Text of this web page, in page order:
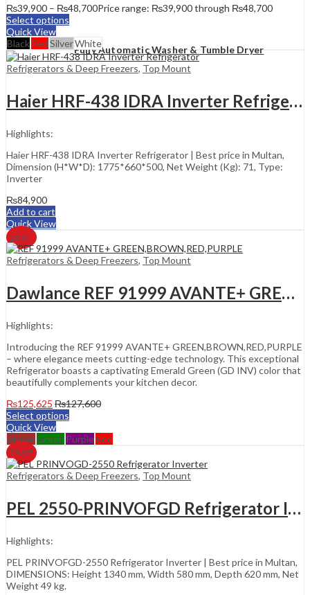
Fully Automatic Washer & Tumble Dryer
₨39,900 – ₨48,700Price range: ₨39,900 through ₨48,700
Select options
Quick View
Black RedSilverWhite
Refrigerators & Deep Freezers, Top Mount
Haier HRF-438 IDRA Inverter Refrigerator
Highlights:
Haier HRF-438 IDRA Inverter Refrigerator | Best price in Multan,
Dimension (H*W*D): 1775*660*500, Net Weight (Kg): 71, Type:
Inverter
₨84,900
Add to cart
Quick View
2% Off
Refrigerators & Deep Freezers, Top Mount
Dawlance REF 91999 AVANTE+ GREEN,BROWN,RED,PURPLE Refrigerator
Highlights:
Introducing the REF 91999 AVANTE+ GREEN,BROWN,RED,PURPLE
– where elegance meets cutting-edge technology. This exceptional
Refrigerator boasts a captivating Emerald Green (GD INV) color that
beautifully complements your kitchen decor.
₨125,625 ₨127,600
Select options
Quick View
Brown Green Purple Red
7% Off
Refrigerators & Deep Freezers, Top Mount
PEL 2550-PRINVOFGD Refrigerator Inverter
Highlights:
PEL PRINVOFGD-2550 Refrigerator Inverter | Best price in Multan,
DIMENSIONS: Height 1340 mm, Width 580 mm, Depth 620 mm, Net
Weight 49 kg.